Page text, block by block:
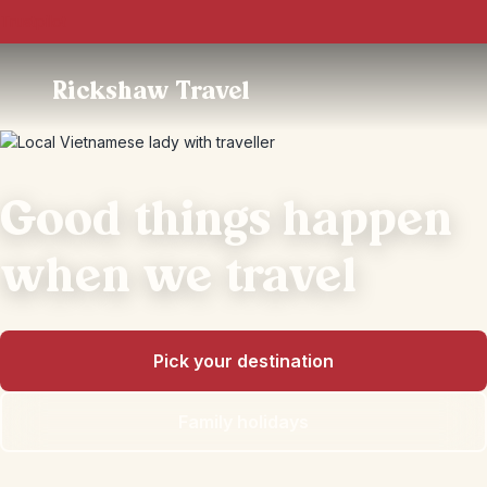
Rickshaw Travel
Good things happen
when we travel
Pick your destination